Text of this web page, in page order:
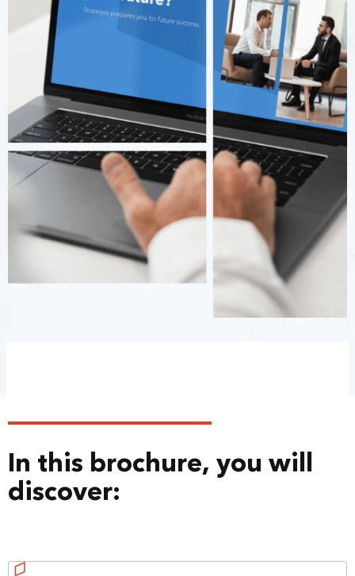
In this brochure, you will
discover: